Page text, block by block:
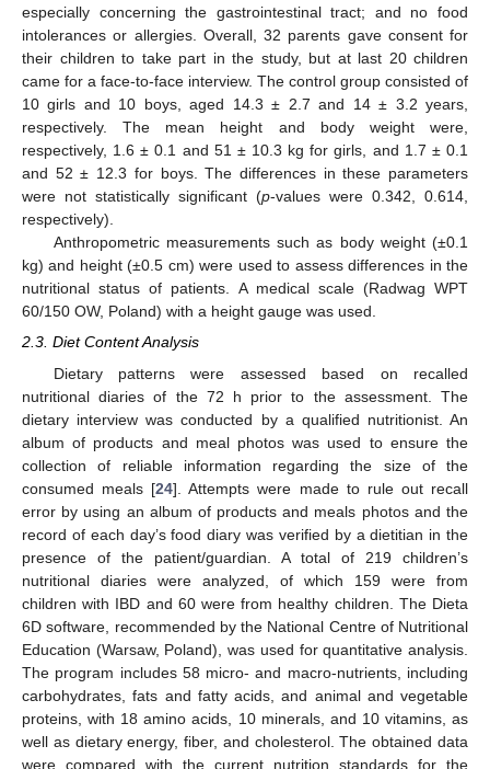
especially concerning the gastrointestinal tract; and no food
intolerances or allergies. Overall, 32 parents gave consent for
their children to take part in the study, but at last 20 children
came for a face-to-face interview. The control group consisted of
10 girls and 10 boys, aged 14.3 ± 2.7 and 14 ± 3.2 years,
respectively. The mean height and body weight were,
respectively, 1.6 ± 0.1 and 51 ± 10.3 kg for girls, and 1.7 ± 0.1
and 52 ± 12.3 for boys. The differences in these parameters
were not statistically significant (p-values were 0.342, 0.614,
respectively).
Anthropometric measurements such as body weight (±0.1
kg) and height (±0.5 cm) were used to assess differences in the
nutritional status of patients. A medical scale (Radwag WPT
60/150 OW, Poland) with a height gauge was used.
2.3. Diet Content Analysis
Dietary patterns were assessed based on recalled
nutritional diaries of the 72 h prior to the assessment. The
dietary interview was conducted by a qualified nutritionist. An
album of products and meal photos was used to ensure the
collection of reliable information regarding the size of the
consumed meals [24]. Attempts were made to rule out recall
error by using an album of products and meals photos and the
record of each day’s food diary was verified by a dietitian in the
presence of the patient/guardian. A total of 219 children’s
nutritional diaries were analyzed, of which 159 were from
children with IBD and 60 were from healthy children. The Dieta
6D software, recommended by the National Centre of Nutritional
Education (Warsaw, Poland), was used for quantitative analysis.
The program includes 58 micro- and macro-nutrients, including
carbohydrates, fats and fatty acids, and animal and vegetable
proteins, with 18 amino acids, 10 minerals, and 10 vitamins, as
well as dietary energy, fiber, and cholesterol. The obtained data
were compared with the current nutrition standards for the